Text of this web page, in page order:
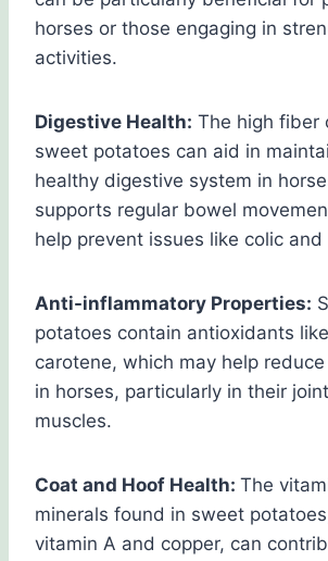
horses or those engaging in
activities.
Digestive Health: The high fiber
sweet potatoes can aid in
healthy digestive system in
supports regular bowel
help prevent issues like colic and
Anti-inflammatory Properties:
potatoes contain antioxidants
carotene, which may help
in horses, particularly in their
muscles.
Coat and Hoof Health: The
minerals found in sweet
vitamin A and copper, can